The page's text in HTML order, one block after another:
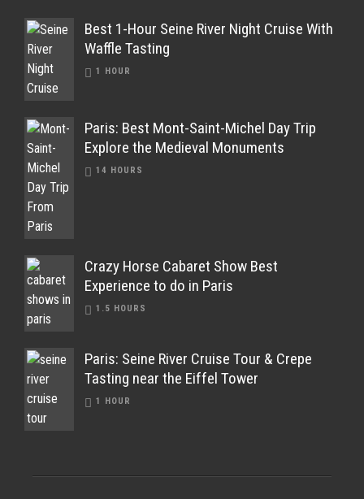
Best 1-Hour Seine River Night Cruise With
Waffle Tasting
1 HOUR
Paris: Best Mont-Saint-Michel Day Trip
Explore the Medieval Monuments
14 HOURS
Crazy Horse Cabaret Show Best
Experience to do in Paris
1.5 HOURS
Paris: Seine River Cruise Tour & Crepe
Tasting near the Eiffel Tower
1 HOUR